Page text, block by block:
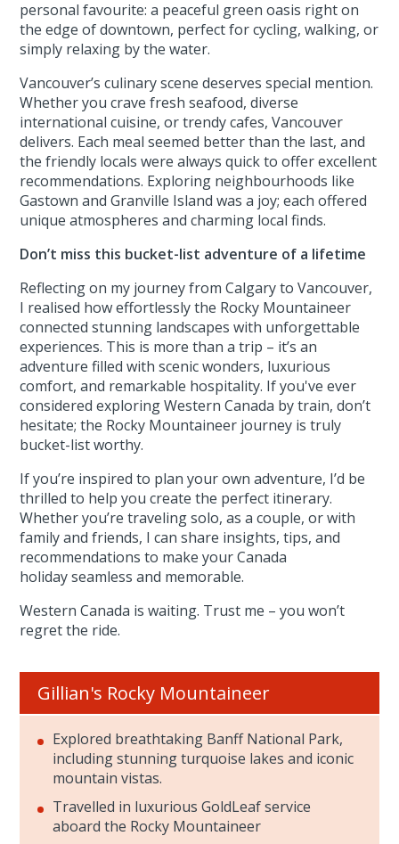
personal favourite: a peaceful green oasis right on
the edge of downtown, perfect for cycling, walking, or
simply relaxing by the water.
Vancouver’s culinary scene deserves special mention.
Whether you crave fresh seafood, diverse
international cuisine, or trendy cafes, Vancouver
delivers. Each meal seemed better than the last, and
the friendly locals were always quick to offer excellent
recommendations. Exploring neighbourhoods like
Gastown and Granville Island was a joy; each offered
unique atmospheres and charming local finds.
Don’t miss this bucket-list adventure of a lifetime
Reflecting on my journey from Calgary to Vancouver,
I realised how effortlessly the Rocky Mountaineer
connected stunning landscapes with unforgettable
experiences. This is more than a trip – it’s an
adventure filled with scenic wonders, luxurious
comfort, and remarkable hospitality. If you've ever
considered exploring Western Canada by train, don’t
hesitate; the Rocky Mountaineer journey is truly
bucket-list worthy.
If you’re inspired to plan your own adventure, I’d be
thrilled to help you create the perfect itinerary.
Whether you’re traveling solo, as a couple, or with
family and friends, I can share insights, tips, and
recommendations to make your Canada
holiday seamless and memorable.
Western Canada is waiting. Trust me – you won’t
regret the ride.
Gillian's Rocky Mountaineer
Explored breathtaking Banff National Park,
including stunning turquoise lakes and iconic
mountain vistas.
Travelled in luxurious GoldLeaf service
aboard the Rocky Mountaineer